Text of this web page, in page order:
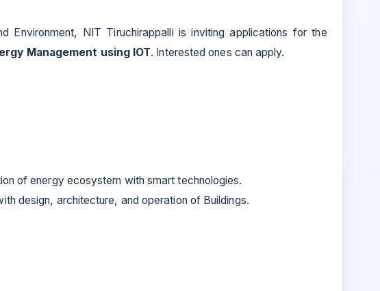
Environment, NIT Tiruchirappalli is inviting applications for the
Management using IOT. Interested ones can apply.
of energy ecosystem with smart technologies.
design, architecture, and operation of Buildings.